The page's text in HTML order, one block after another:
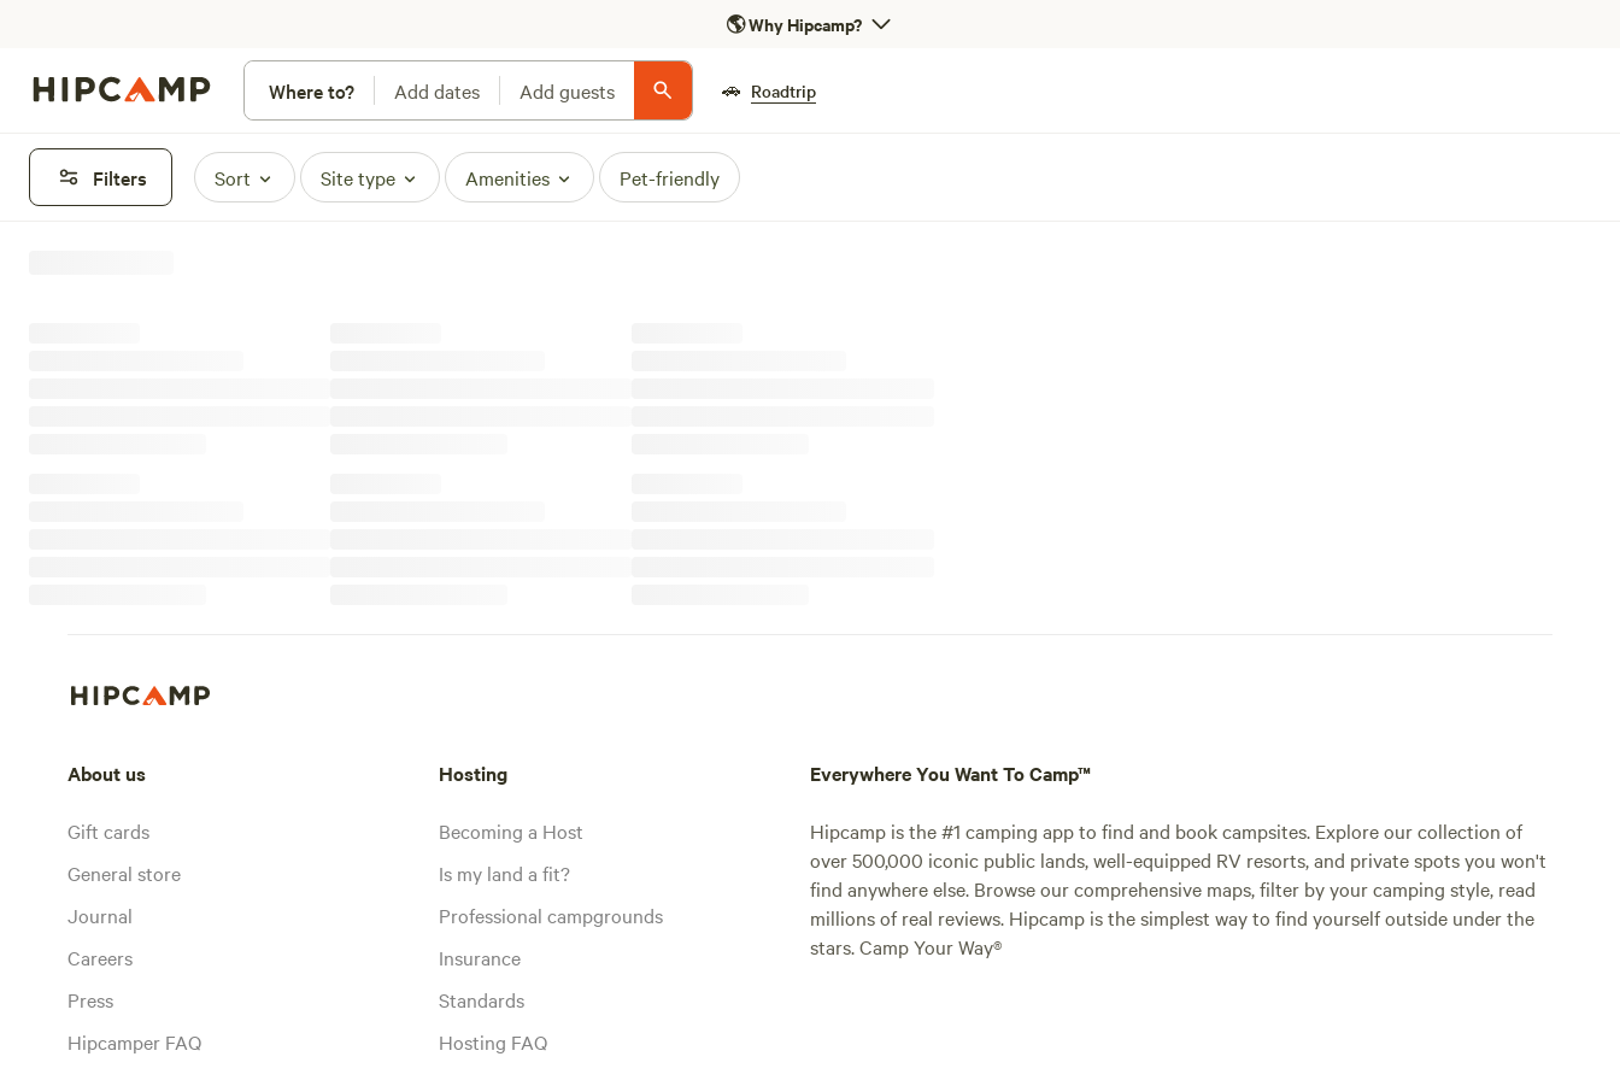
🌎Why Hipcamp?
Where to? Add dates Add guests 🚗 Roadtrip
Filters Sort Site type Amenities Pet-friendly
About us
Gift cards
General store
Journal
Careers
Press
Hipcamper FAQ
Hosting
Becoming a Host
Is my land a fit?
Professional campgrounds
Insurance
Standards
Hosting FAQ
Everywhere You Want To Camp™
Hipcamp is the #1 camping app to find and book campsites. Explore our collection of
over 500,000 iconic public lands, well-equipped RV resorts, and private spots you won't
find anywhere else. Browse our comprehensive maps, filter by your camping style, read
millions of real reviews. Hipcamp is the simplest way to find yourself outside under the
stars. Camp Your Way®